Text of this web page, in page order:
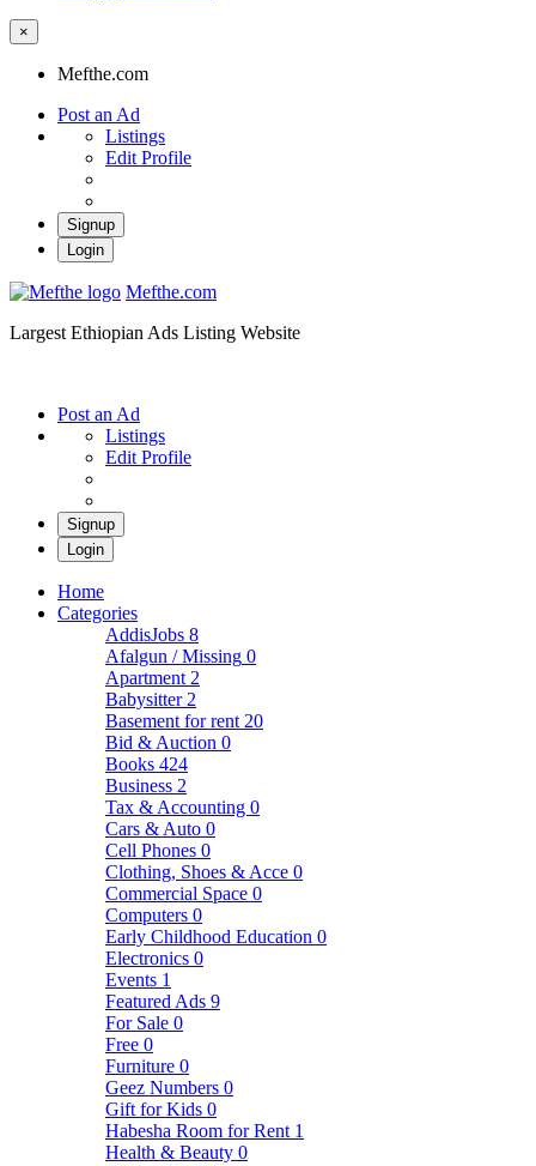
×
Mefthe.com
Post an Ad
Listings
Edit Profile
Signup
Login
Mefthe.com
Largest Ethiopian Ads Listing Website
Post an Ad
Listings
Edit Profile
Signup
Login
Home
Categories
AddisJobs 8
Afalgun / Missing 0
Apartment 2
Babysitter 2
Basement for rent 20
Bid & Auction 0
Books 424
Business 2
Tax & Accounting 0
Cars & Auto 0
Cell Phones 0
Clothing, Shoes & Acce 0
Commercial Space 0
Computers 0
Early Childhood Education 0
Electronics 0
Events 1
Featured Ads 9
For Sale 0
Free 0
Furniture 0
Geez Numbers 0
Gift for Kids 0
Habesha Room for Rent 1
Health & Beauty 0